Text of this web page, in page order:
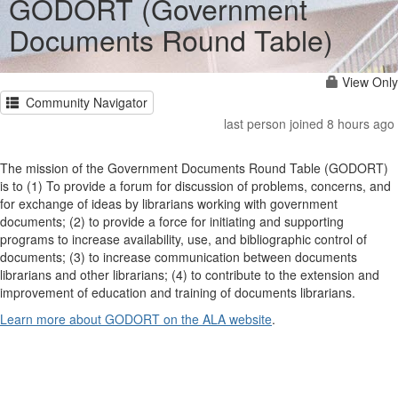
GODORT (Government
Documents Round Table)
View Only
Community Navigator
last person joined 8 hours ago
The mission of the Government Documents Round Table (GODORT)
is to (1) To provide a forum for discussion of problems, concerns, and
for exchange of ideas by librarians working with government
documents; (2) to provide a force for initiating and supporting
programs to increase availability, use, and bibliographic control of
documents; (3) to increase communication between documents
librarians and other librarians; (4) to contribute to the extension and
improvement of education and training of documents librarians.
Learn more about GODORT on the ALA website.